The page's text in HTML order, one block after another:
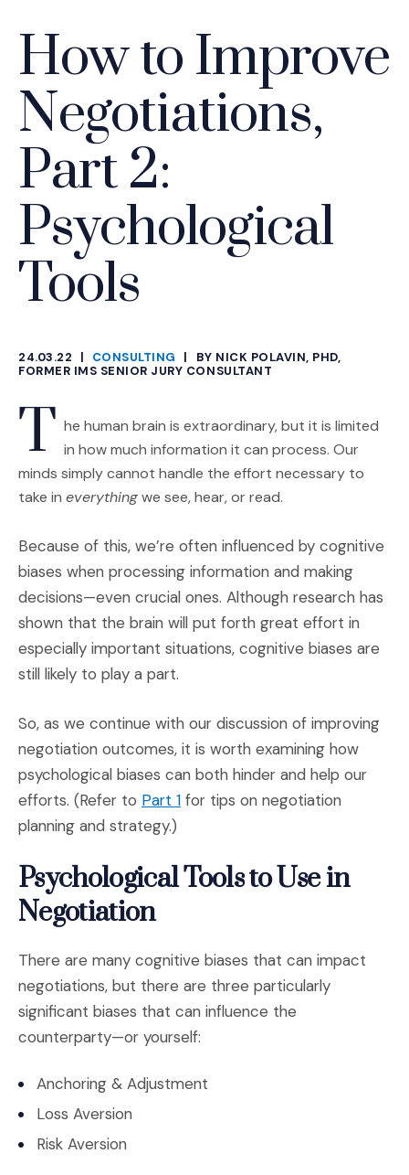
How to Improve
Negotiations,
Part 2:
Psychological
Tools
24.03.22
|
CATEGORIES
CONSULTING |
BY NICK POLAVIN, PHD,
FORMER IMS SENIOR JURY CONSULTANT
T he human brain is extraordinary, but it is limited
in how much information it can process. Our
minds simply cannot handle the effort necessary to
take in everythingwe see, hear, or read.
Because of this, we’re often influenced by cognitive
biases when processing information and making
decisions—even crucial ones. Although research has
shown that the brain will put forth great effort in
especially important situations, cognitive biases are
still likely to play a part.
So, as we continue with our discussion of improving
negotiation outcomes, it is worth examining how
psychological biases can both hinder and help our
efforts. (Refer to Part 1(Opens an external site)
for tips on negotiation
planning and strategy.)
Psychological Tools to Use in
Negotiation
There are many cognitive biases that can impact
negotiations, but there are three particularly
significant biases that can influence the
counterparty—or yourself:
Anchoring & Adjustment
Loss Aversion
Risk Aversion